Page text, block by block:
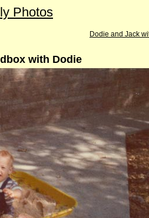
Photos
Dodie and Jack
with Dodie